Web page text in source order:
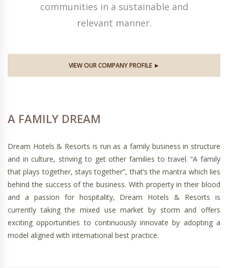
communities in a sustainable and
relevant manner.
VIEW OUR COMPANY PROFILE ►
A FAMILY DREAM
Dream Hotels & Resorts is run as a family business in structure
and in culture, striving to get other families to travel. “A family
that plays together, stays together”, that’s the mantra which lies
behind the success of the business. With property in their blood
and a passion for hospitality, Dream Hotels & Resorts is
currently taking the mixed use market by storm and offers
exciting opportunities to continuously innovate by adopting a
model aligned with international best practice.